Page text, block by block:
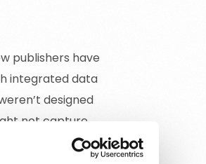
publishers have
integrated data
designed
not capture
inform better